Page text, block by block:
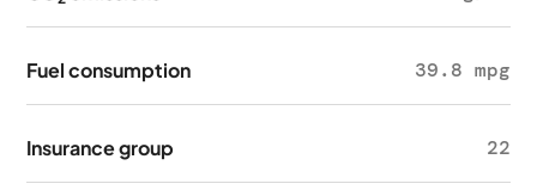
Fuel consumption 39.8 mpg
Insurance group 22